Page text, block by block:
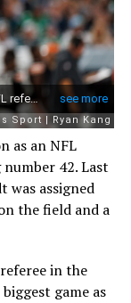
as an NFL
42. Last
was assigned
the field and a
in the
game as